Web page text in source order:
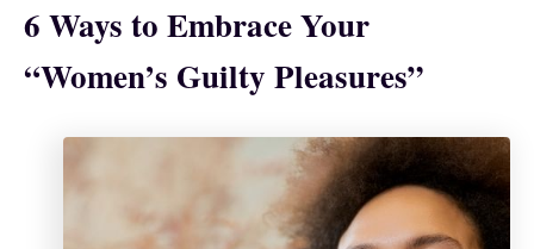
6 Ways to Embrace Your
“Women’s Guilty Pleasures”